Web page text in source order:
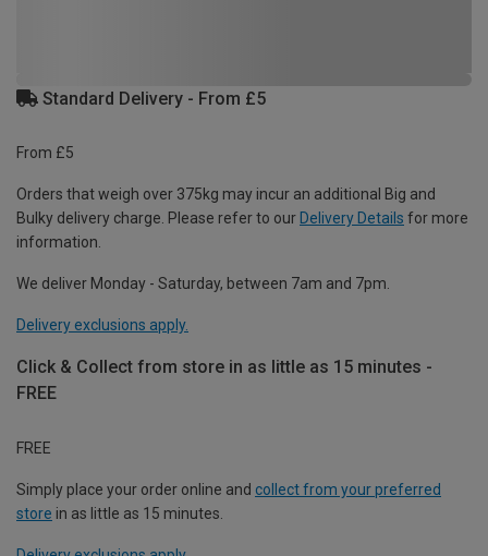
Standard Delivery - From £5
From £5
Orders that weigh over 375kg may incur an additional Big and
Bulky delivery charge. Please refer to our Delivery Details for more
information.
We deliver Monday - Saturday, between 7am and 7pm.
Delivery exclusions apply.
Click & Collect from store in as little as 15 minutes -
FREE
FREE
Simply place your order online and collect from your preferred
store in as little as 15 minutes.